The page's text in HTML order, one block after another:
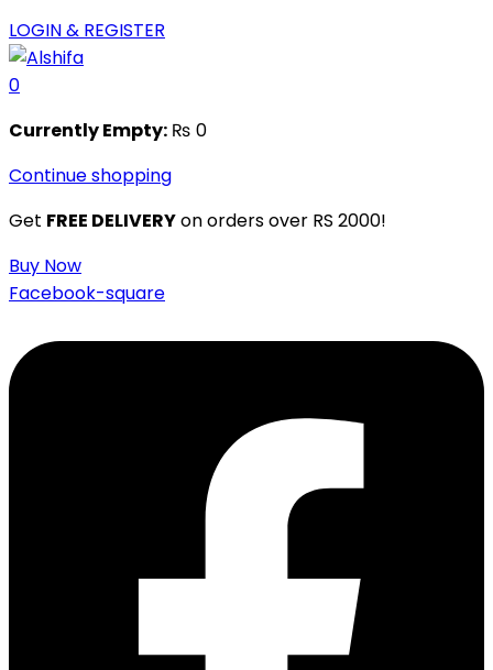
LOGIN & REGISTER
0
Currently Empty: ₨ 0
Continue shopping
Get FREE DELIVERYon orders over RS 2000!
Buy Now
Facebook-square